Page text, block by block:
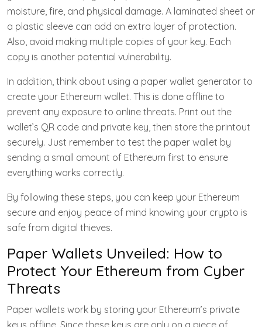
moisture, fire, and physical damage. A laminated sheet or
a plastic sleeve can add an extra layer of protection.
Also, avoid making multiple copies of your key. Each
copy is another potential vulnerability.
In addition, think about using a paper wallet generator to
create your Ethereum wallet. This is done offline to
prevent any exposure to online threats. Print out the
wallet’s QR code and private key, then store the printout
securely. Just remember to test the paper wallet by
sending a small amount of Ethereum first to ensure
everything works correctly.
By following these steps, you can keep your Ethereum
secure and enjoy peace of mind knowing your crypto is
safe from digital thieves.
Paper Wallets Unveiled: How to
Protect Your Ethereum from Cyber
Threats
Paper wallets work by storing your Ethereum’s private
keys offline. Since these keys are only on a piece of